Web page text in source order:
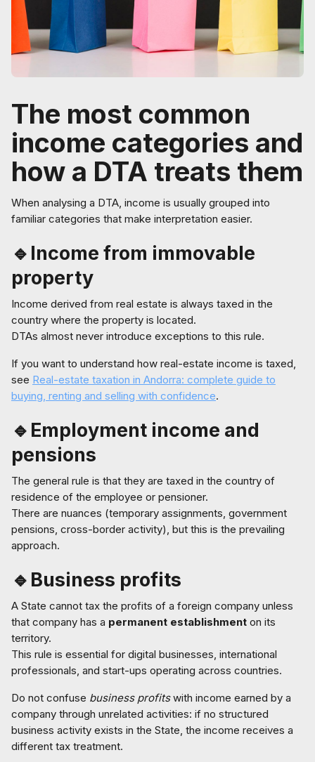
The most common
income categories and
how a DTA treats them
When analysing a DTA, income is usually grouped into
familiar categories that make interpretation easier.
🔹Income from immovable
property
Income derived from real estate is always taxed in the
country where the property is located.
DTAs almost never introduce exceptions to this rule.
If you want to understand how real-estate income is taxed,
see Real-estate taxation in Andorra: complete guide to
buying, renting and selling with confidence.
🔹Employment income and
pensions
The general rule is that they are taxed in the country of
residence of the employee or pensioner.
There are nuances (temporary assignments, government
pensions, cross-border activity), but this is the prevailing
approach.
🔹Business profits
A State cannot tax the profits of a foreign company unless
that company has a permanent establishment on its
territory.
This rule is essential for digital businesses, international
professionals, and start-ups operating across countries.
Do not confuse business profitswith income earned by a
company through unrelated activities: if no structured
business activity exists in the State, the income receives a
different tax treatment.